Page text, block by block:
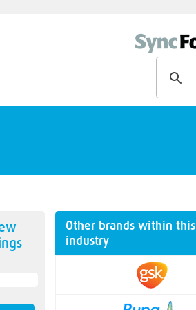
Other brands within this
industry